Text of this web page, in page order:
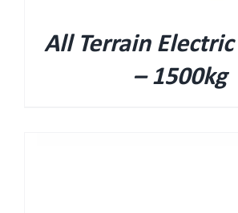
All Terrain Electric
– 1500kg